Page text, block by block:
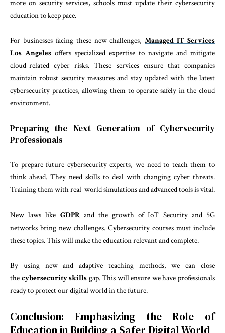
more on security services, schools must update their cybersecurity
education to keep pace.
For businesses facing these new challenges,Managed IT Services
Los Angeles offers specialized expertise to navigate and mitigate
cloud-related cyber risks. These services ensure that companies
maintain robust security measures and stay updated with the latest
cybersecurity practices, allowing them to operate safely in the cloud
environment.
Preparing the Next Generation of Cybersecurity
Professionals
To prepare future cybersecurity experts, we need to teach them to
think ahead. They need skills to deal with changing cyber threats.
Training them with real-world simulations and advanced tools is vital.
New laws like GDPRand the growth of IoT Security and 5G
networks bring new challenges. Cybersecurity courses must include
these topics. This will make the education relevant and complete.
By using new and adaptive teaching methods, we can close
the cybersecurity skills gap. This will ensure we have professionals
ready to protect our digital world in the future.
Conclusion: Emphasizing the Role of